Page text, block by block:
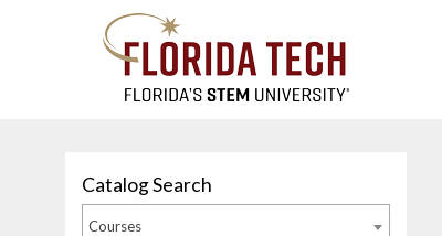
Catalog Search
Courses